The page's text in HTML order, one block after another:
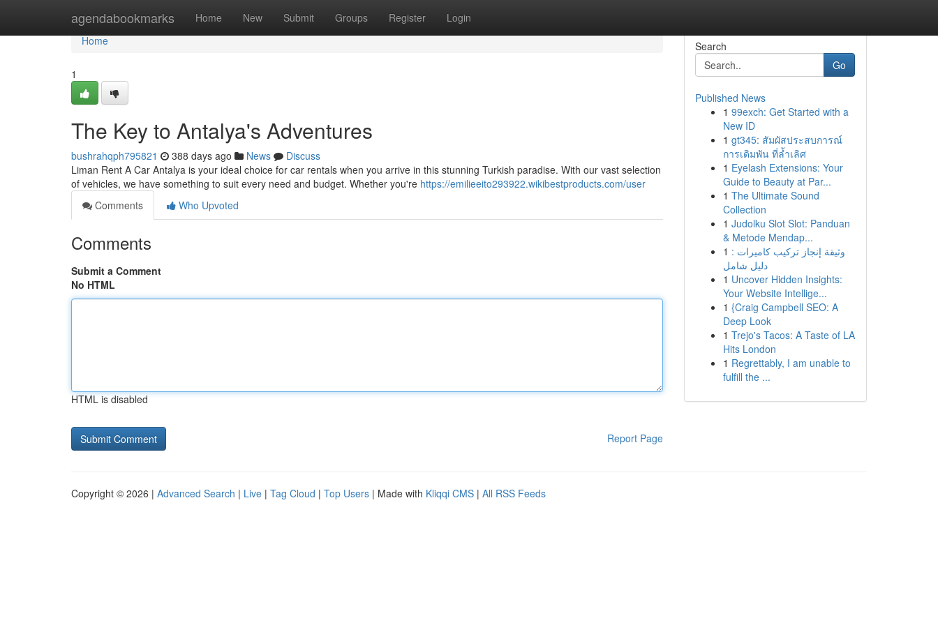
agendabookmarks Home New Submit Groups Register Login
Home
Home
1
The Key to Antalya's Adventures
bushrahqph795821 388 days ago News
Discuss
Liman Rent A Car Antalya is your ideal choice for car rentals when you arrive in this stunning Turkish paradise. With our vast selection
of vehicles, we have something to suit every need and budget. Whether you're https://emilieeito293922.wikibestproducts.com/user
Comments
Who Upvoted
Comments
Submit a Comment
No HTML
HTML is disabled
Report Page
Search
Go
Published News
1 99exch: Get Started with a
New ID
1 gt345: สัมผัสประสบการณ์
การเดิมพัน ที่ล้ำเลิศ
1 Eyelash Extensions: Your
Guide to Beauty at Par...
1 The Ultimate Sound
Collection
1 Judolku Slot Slot: Panduan
& Metode Mendap...
1 وثيقة إنجاز تركيب كاميرات :
دليل شامل
1 Uncover Hidden Insights:
Your Website Intellige...
1 {Craig Campbell SEO: A
Deep Look
1 Trejo's Tacos: A Taste of LA
Hits London
1 Regrettably, I am unable to
fulfill the ...
Copyright © 2026 | Advanced Search | Live | Tag Cloud | Top Users | Made with Kliqqi CMS | All RSS Feeds